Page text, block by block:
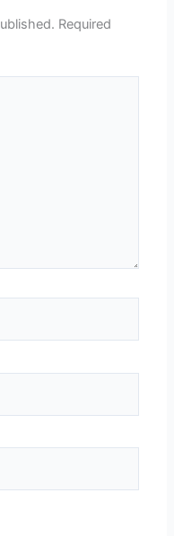
Required